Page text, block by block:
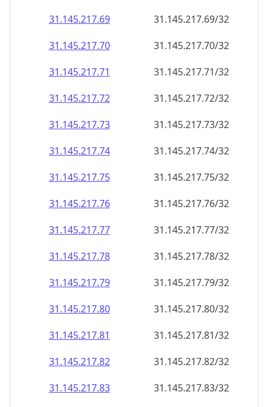
31.145.217.69
31.145.217.69/32
31.145.217.70
31.145.217.70/32
31.145.217.71
31.145.217.71/32
31.145.217.72
31.145.217.72/32
31.145.217.73
31.145.217.73/32
31.145.217.74
31.145.217.74/32
31.145.217.75
31.145.217.75/32
31.145.217.76
31.145.217.76/32
31.145.217.77
31.145.217.77/32
31.145.217.78
31.145.217.78/32
31.145.217.79
31.145.217.79/32
31.145.217.80
31.145.217.80/32
31.145.217.81
31.145.217.81/32
31.145.217.82
31.145.217.82/32
31.145.217.83
31.145.217.83/32